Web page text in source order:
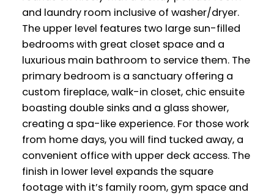
and laundry room inclusive of washer/dryer.
The upper level features two large sun-filled
bedrooms with great closet space and a
luxurious main bathroom to service them. The
primary bedroom is a sanctuary offering a
custom fireplace, walk-in closet, chic ensuite
boasting double sinks and a glass shower,
creating a spa-like experience. For those work
from home days, you will find tucked away, a
convenient office with upper deck access. The
finish in lower level expands the square
footage with it’s family room, gym space and